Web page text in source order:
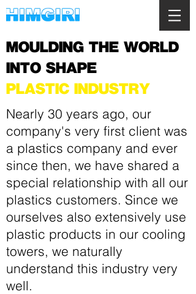
MOULDING THE WORLD
INTO SHAPE
PLASTIC INDUSTRY
Nearly 30 years ago, our
company's very first client was
a plastics company and ever
since then, we have shared a
special relationship with all our
plastics customers. Since we
ourselves also extensively use
plastic products in our cooling
towers, we naturally
understand this industry very
well.